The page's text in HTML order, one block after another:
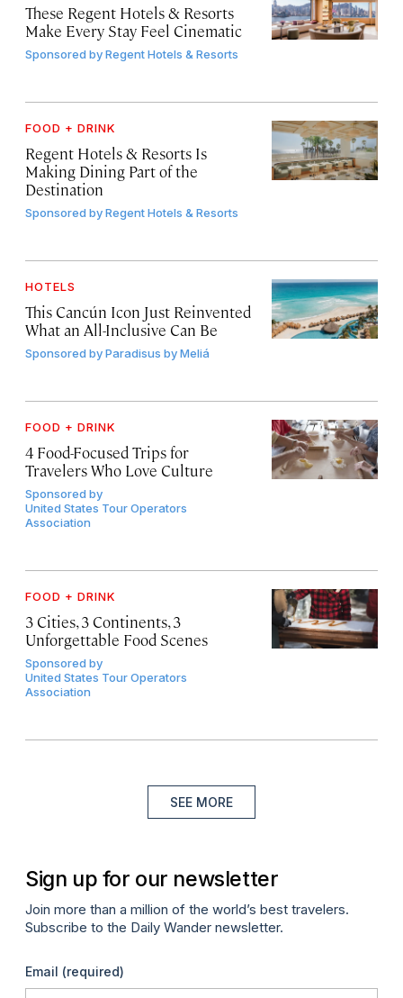
These Regent Hotels & Resorts
Make Every Stay Feel Cinematic
Sponsored byRegent Hotels & Resorts
FOOD + DRINK
Regent Hotels & Resorts Is
Making Dining Part of the
Destination
Sponsored byRegent Hotels & Resorts
HOTELS
This Cancún Icon Just Reinvented
What an All-Inclusive Can Be
Sponsored byParadisus by Meliá
FOOD + DRINK
4 Food-Focused Trips for
Travelers Who Love Culture
Sponsored by
United States Tour Operators
Association
FOOD + DRINK
3 Cities, 3 Continents, 3
Unforgettable Food Scenes
Sponsored by
United States Tour Operators
Association
SEE MORE
Sign up for our newsletter
Join more than a million of the world’s best travelers.
Subscribe to the Daily Wander newsletter.
Email (required)